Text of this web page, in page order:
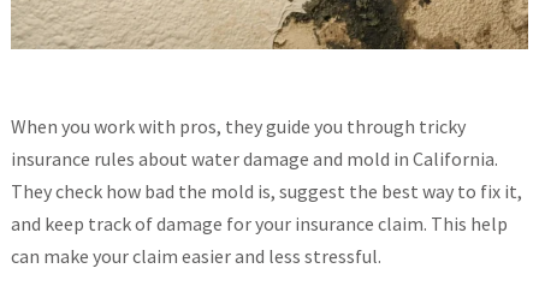
When you work with pros, they guide you through tricky
insurance rules about water damage and mold in California.
They check how bad the mold is, suggest the best way to fix it,
and keep track of damage for your insurance claim. This help
can make your claim easier and less stressful.